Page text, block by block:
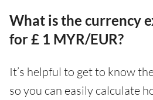
What is the currency
for £ 1 MYR/EUR?
It’s helpful to get to know
so you can easily calculate